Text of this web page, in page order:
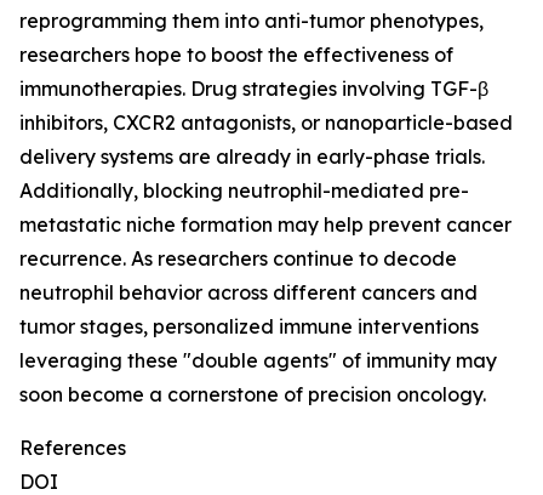
reprogramming them into anti-tumor phenotypes,
researchers hope to boost the effectiveness of
immunotherapies. Drug strategies involving TGF-β
inhibitors, CXCR2 antagonists, or nanoparticle-based
delivery systems are already in early-phase trials.
Additionally, blocking neutrophil-mediated pre-
metastatic niche formation may help prevent cancer
recurrence. As researchers continue to decode
neutrophil behavior across different cancers and
tumor stages, personalized immune interventions
leveraging these "double agents" of immunity may
soon become a cornerstone of precision oncology.
References
DOI